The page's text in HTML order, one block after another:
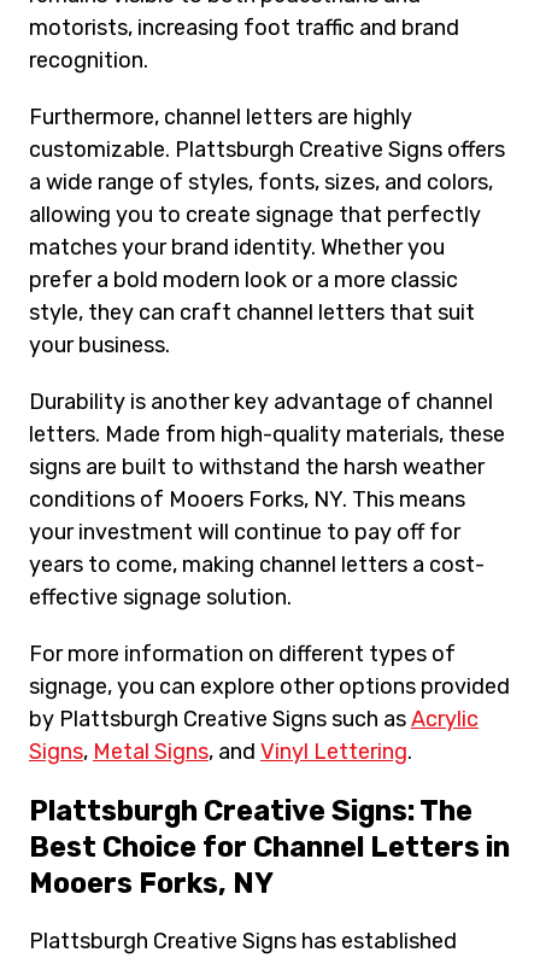
motorists, increasing foot traffic and brand
recognition.
Furthermore, channel letters are highly
customizable. Plattsburgh Creative Signs offers
a wide range of styles, fonts, sizes, and colors,
allowing you to create signage that perfectly
matches your brand identity. Whether you
prefer a bold modern look or a more classic
style, they can craft channel letters that suit
your business.
Durability is another key advantage of channel
letters. Made from high-quality materials, these
signs are built to withstand the harsh weather
conditions of Mooers Forks, NY. This means
your investment will continue to pay off for
years to come, making channel letters a cost-
effective signage solution.
For more information on different types of
signage, you can explore other options provided
by Plattsburgh Creative Signs such asAcrylic
Signs, Metal Signs, and Vinyl Lettering.
Plattsburgh Creative Signs: The
Best Choice for Channel Letters in
Mooers Forks, NY
Plattsburgh Creative Signs has established